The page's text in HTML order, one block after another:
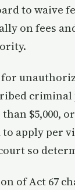
to waive
on fees
$5,000,
apply per
so
of Act 67